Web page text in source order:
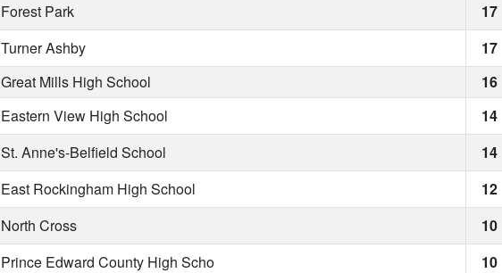
Forest Park
17
Turner Ashby
17
Great Mills High School
16
Eastern View High School
14
St. Anne's-Belfield School
14
East Rockingham High School
12
North Cross
10
Prince Edward County High Scho
10